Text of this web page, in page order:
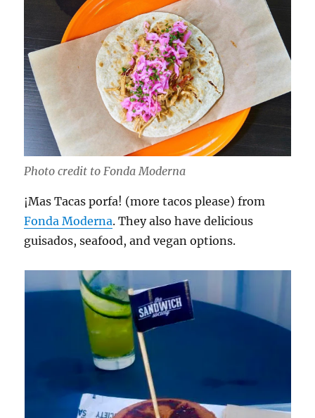
Photo credit to Fonda Moderna
¡Mas Tacas porfa! (more tacos please) from
Fonda Moderna. They also have delicious
guisados, seafood, and vegan options.